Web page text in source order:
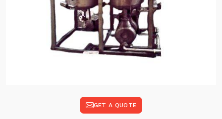
GET A QUOTE